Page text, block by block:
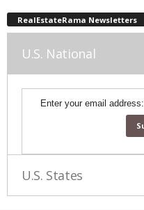
RealEstateRama Newsletters
U.S. National
Enter your email address:
U.S. States